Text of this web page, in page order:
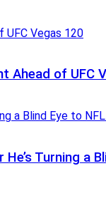
Ahead of UFC
Turning a